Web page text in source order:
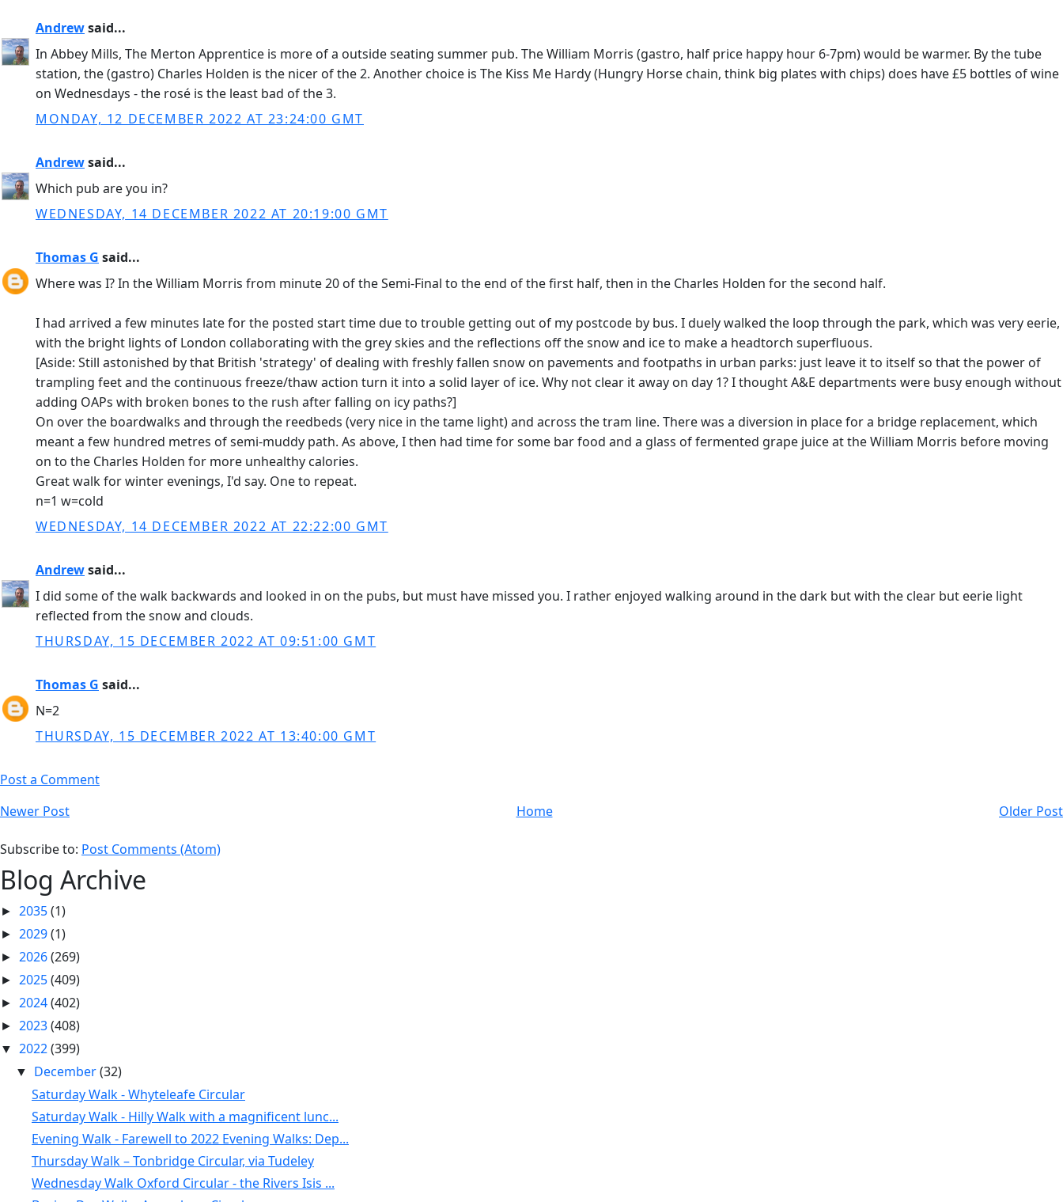
Andrewsaid...
In Abbey Mills, The Merton Apprentice is more of a outside seating summer pub. The William Morris (gastro, half price happy hour 6-7pm) would be warmer. By the tube
station, the (gastro) Charles Holden is the nicer of the 2. Another choice is The Kiss Me Hardy (Hungry Horse chain, think big plates with chips) does have £5 bottles of wine
on Wednesdays - the rosé is the least bad of the 3.
MONDAY, 12 DECEMBER 2022 AT 23:24:00 GMT
Andrewsaid...
Which pub are you in?
WEDNESDAY, 14 DECEMBER 2022 AT 20:19:00 GMT
Thomas G said...
Where was I? In the William Morris from minute 20 of the Semi-Final to the end of the first half, then in the Charles Holden for the second half.
I had arrived a few minutes late for the posted start time due to trouble getting out of my postcode by bus. I duely walked the loop through the park, which was very eerie,
with the bright lights of London collaborating with the grey skies and the reflections off the snow and ice to make a headtorch superfluous.
[Aside: Still astonished by that British 'strategy' of dealing with freshly fallen snow on pavements and footpaths in urban parks: just leave it to itself so that the power of
trampling feet and the continuous freeze/thaw action turn it into a solid layer of ice. Why not clear it away on day 1? I thought A&E departments were busy enough without
adding OAPs with broken bones to the rush after falling on icy paths?]
On over the boardwalks and through the reedbeds (very nice in the tame light) and across the tram line. There was a diversion in place for a bridge replacement, which
meant a few hundred metres of semi-muddy path. As above, I then had time for some bar food and a glass of fermented grape juice at the William Morris before moving
on to the Charles Holden for more unhealthy calories.
Great walk for winter evenings, I'd say. One to repeat.
n=1 w=cold
WEDNESDAY, 14 DECEMBER 2022 AT 22:22:00 GMT
Andrewsaid...
I did some of the walk backwards and looked in on the pubs, but must have missed you. I rather enjoyed walking around in the dark but with the clear but eerie light
reflected from the snow and clouds.
THURSDAY, 15 DECEMBER 2022 AT 09:51:00 GMT
Thomas G said...
N=2
THURSDAY, 15 DECEMBER 2022 AT 13:40:00 GMT
Post a Comment
Newer Post
Older Post
Home
Subscribe to: Post Comments (Atom)
Blog Archive
► 2035(1)
► 2029(1)
► 2026(269)
► 2025(409)
► 2024(402)
► 2023(408)
▼ 2022(399)
▼ December(32)
Saturday Walk - Whyteleafe Circular
Saturday Walk - Hilly Walk with a magnificent lunc...
Evening Walk - Farewell to 2022 Evening Walks: Dep...
Thursday Walk – Tonbridge Circular, via Tudeley
Wednesday Walk Oxford Circular - the Rivers Isis ...